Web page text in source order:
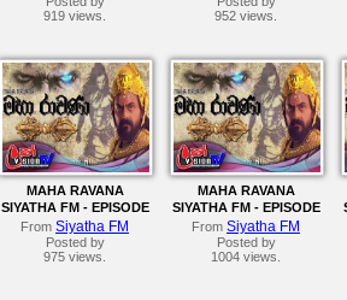
919 views.
952 views.
MAHA RAVANA
SIYATHA FM - EPISODE
190
From Siyatha FM
Posted by
975 views.
MAHA RAVANA
SIYATHA FM - EPISODE
188
From Siyatha FM
Posted by
1004 views.